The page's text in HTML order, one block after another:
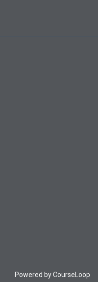
Powered byCourseLoop